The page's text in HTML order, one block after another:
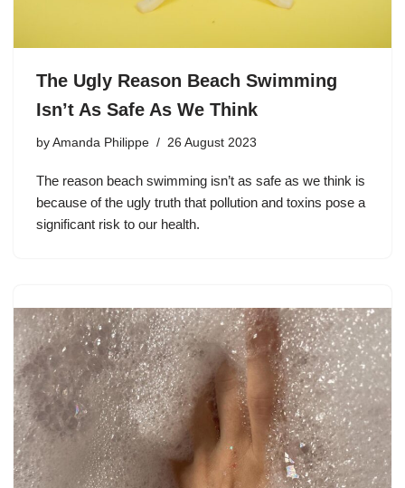
The Ugly Reason Beach Swimming
Isn’t As Safe As We Think
by Amanda Philippe 26 August 2023
The reason beach swimming isn’t as safe as we think is
because of the ugly truth that pollution and toxins pose a
significant risk to our health.